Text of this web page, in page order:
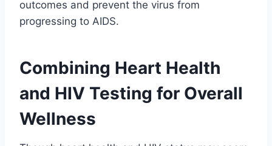
outcomes and prevent the virus from
progressing to AIDS.
Combining Heart Health
and HIV Testing for Overall
Wellness